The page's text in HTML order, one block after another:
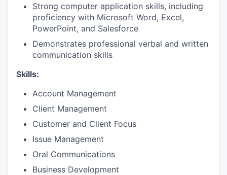
Strong computer application skills, including
proficiency with Microsoft Word, Excel,
PowerPoint, and Salesforce
Demonstrates professional verbal and written
communication skills
Skills:
Account Management
Client Management
Customer and Client Focus
Issue Management
Oral Communications
Business Development